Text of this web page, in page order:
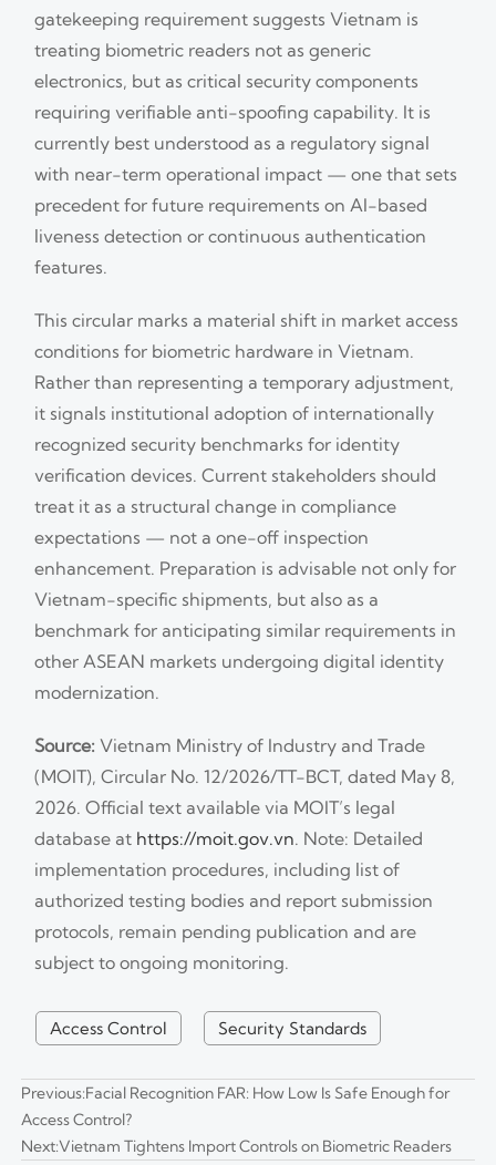
gatekeeping requirement suggests Vietnam is
treating biometric readers not as generic
electronics, but as critical security components
requiring verifiable anti-spoofing capability. It is
currently best understood as a regulatory signal
with near-term operational impact — one that sets
precedent for future requirements on AI-based
liveness detection or continuous authentication
features.
This circular marks a material shift in market access
conditions for biometric hardware in Vietnam.
Rather than representing a temporary adjustment,
it signals institutional adoption of internationally
recognized security benchmarks for identity
verification devices. Current stakeholders should
treat it as a structural change in compliance
expectations — not a one-off inspection
enhancement. Preparation is advisable not only for
Vietnam-specific shipments, but also as a
benchmark for anticipating similar requirements in
other ASEAN markets undergoing digital identity
modernization.
Source: Vietnam Ministry of Industry and Trade
(MOIT), Circular No. 12/2026/TT-BCT, dated May 8,
2026. Official text available via MOIT’s legal
database at https://moit.gov.vn. Note: Detailed
implementation procedures, including list of
authorized testing bodies and report submission
protocols, remain pending publication and are
subject to ongoing monitoring.
Access Control Security Standards
Previous:Facial Recognition FAR: How Low Is Safe Enough for
Access Control?
Next:Vietnam Tightens Import Controls on Biometric Readers